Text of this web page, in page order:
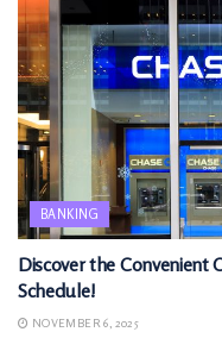
BANKING
Discover the Convenient
Schedule!
NOVEMBER 6, 2025